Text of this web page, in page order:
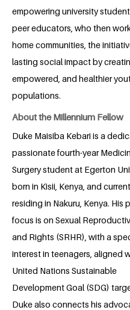
empowering university
peer educators, who then
home communities, the
lasting social impact by
empowered, and healthier
populations.
About the Millennium Fellow
Duke Maisiba Kebari is a
passionate fourth-year
Surgery student at Egerton
born in Kisii, Kenya, and
residing in Nakuru, Kenya. His
focus is on Sexual
and Rights (SRHR), with a
interest in teenagers, aligned
United Nations Sustainable
Development Goal (SDG)
Duke also connects his